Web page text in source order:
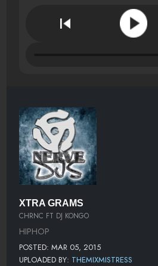
XTRA GRAMS
CHRNC FT DJ KONGO
HIPHOP
POSTED: MAR 05, 2015
UPLOADED BY: THEMIXMISTRESS